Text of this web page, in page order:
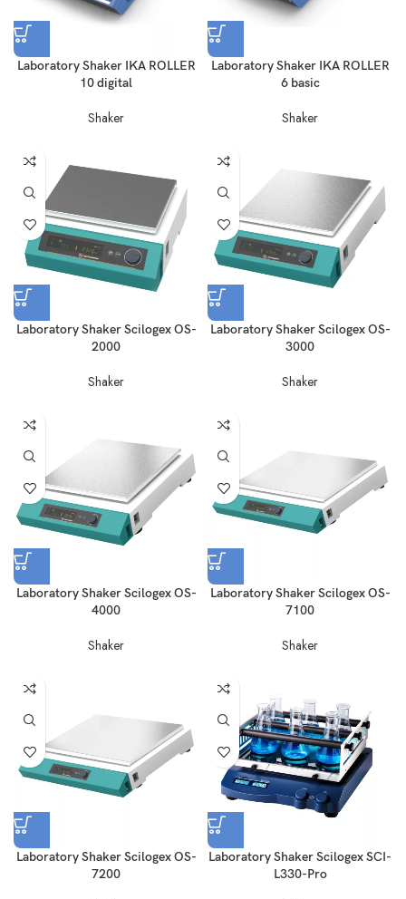
Laboratory Shaker IKA ROLLER
10 digital
Shaker
Laboratory Shaker IKA ROLLER
6 basic
Shaker
Laboratory Shaker Scilogex OS-
2000
Shaker
Laboratory Shaker Scilogex OS-
3000
Shaker
Laboratory Shaker Scilogex OS-
4000
Shaker
Laboratory Shaker Scilogex OS-
7100
Shaker
Laboratory Shaker Scilogex OS-
7200
Laboratory Shaker Scilogex SCI-
L330-Pro